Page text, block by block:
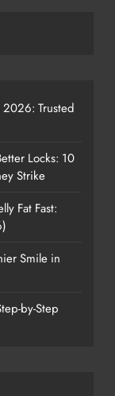
2026: Trusted
Locks: 10
Strike
Fat Fast:
Smile in
by-Step